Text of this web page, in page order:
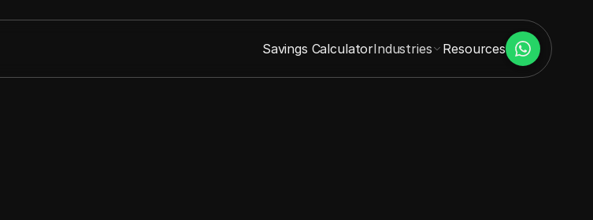
Savings CalculatorIndustries Resources